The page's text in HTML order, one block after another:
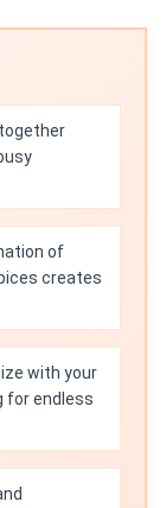
of
creates
with your
for endless